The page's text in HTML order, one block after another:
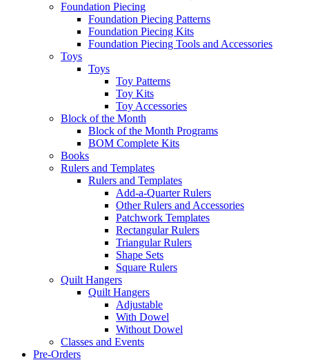
Foundation Piecing
Foundation Piecing Patterns
Foundation Piecing Kits
Foundation Piecing Tools and Accessories
Toys
Toys
Toy Patterns
Toy Kits
Toy Accessories
Block of the Month
Block of the Month Programs
BOM Complete Kits
Books
Rulers and Templates
Rulers and Templates
Add-a-Quarter Rulers
Other Rulers and Accessories
Patchwork Templates
Rectangular Rulers
Triangular Rulers
Shape Sets
Square Rulers
Quilt Hangers
Quilt Hangers
Adjustable
With Dowel
Without Dowel
Classes and Events
Pre-Orders